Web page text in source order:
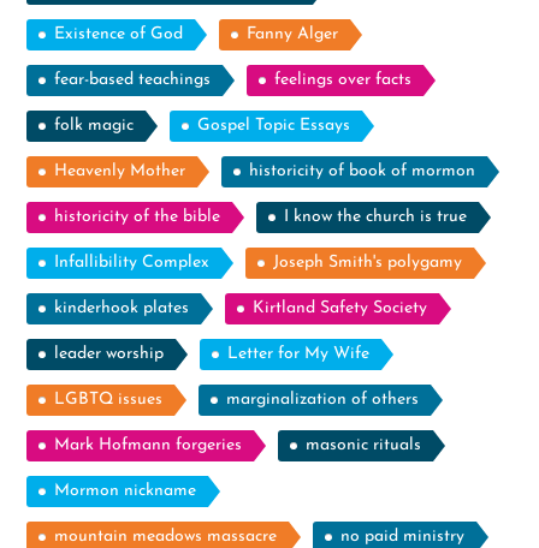
Existence of God Fanny Alger
fear-based teachings feelings over facts
folk magic Gospel Topic Essays
Heavenly Mother historicity of book of mormon
historicity of the bible I know the church is true
Infallibility Complex Joseph Smith's polygamy
kinderhook plates Kirtland Safety Society
leader worship Letter for My Wife
LGBTQ issues marginalization of others
Mark Hofmann forgeries masonic rituals
Mormon nickname
mountain meadows massacre no paid ministry